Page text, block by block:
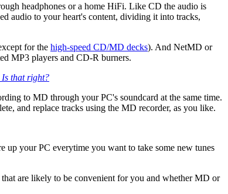
headphones or a home HiFi. Like CD the audio is
audio to your heart's content, dividing it into tracks,
for the high-speed CD/MD decks). And NetMD or
MP3 players and CD-R burners.
Is that right?
to MD through your PC's soundcard at the same time.
and replace tracks using the MD recorder, as you like.
your PC everytime you want to take some new tunes
that are likely to be convenient for you and whether MD or